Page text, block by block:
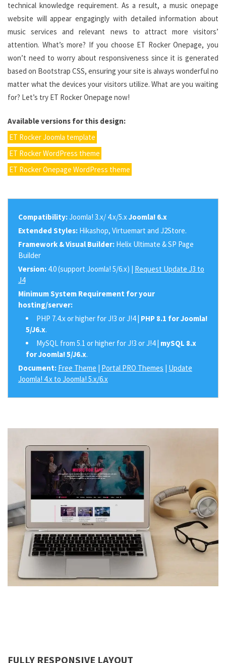
technical knowledge requirement. As a result, a music onepage
website will appear engagingly with detailed information about
music services and relevant news to attract more visitors’
attention. What’s more? If you choose ET Rocker Onepage, you
won’t need to worry about responsiveness since it is generated
based on Bootstrap CSS, ensuring your site is always wonderful no
matter what the devices your visitors utilize. What are you waiting
for? Let’s try ET Rocker Onepage now!
Available versions for this design:
ET Rocker Joomla template
ET Rocker WordPress theme
ET Rocker Onepage WordPress theme
Compatibility:Joomla! 3.x/ 4.x/5.x Joomla! 6.x
Extended Styles: Hikashop, Virtuemart and J2Store.
Framework & Visual Builder: Helix Ultimate & SP Page
Builder
Version: 4.0 (support Joomla! 5/6.x) | Request Update J3 to
J4
Minimum System Requirement for your
hosting/server:
PHP 7.4.x or higher for J!3 or J!4 | PHP 8.1 for Joomla!
5/J6.x.
MySQL from 5.1 or higher for J!3 or J!4 | mySQL 8.x
for Joomla! 5/J6.x.
Document: Free Theme | Portal PRO Themes | Update
Joomla! 4.x to Joomla! 5.x/6.x
FULLY RESPONSIVE LAYOUT